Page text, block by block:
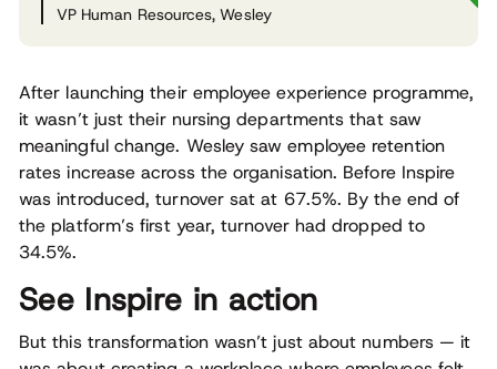
VP Human Resources, Wesley
After launching their employee experience programme,
it wasn’t just their nursing departments that saw
meaningful change. Wesley saw employee retention
rates increase across the organisation. Before Inspire
was introduced, turnover sat at 67.5%. By the end of
the platform’s first year, turnover had dropped to
34.5%.
See Inspire in action
But this transformation wasn’t just about numbers — it